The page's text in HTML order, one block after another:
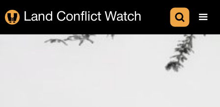
Land Conflict Watch